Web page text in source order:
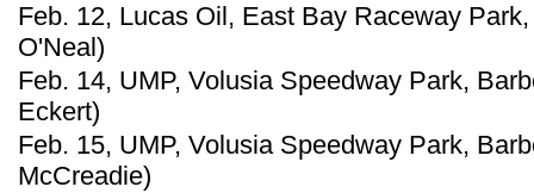
Feb. 12, Lucas Oil, East Bay Raceway
O'Neal)
Feb. 14, UMP, Volusia Speedway Park,
Eckert)
Feb. 15, UMP, Volusia Speedway Park,
McCreadie)